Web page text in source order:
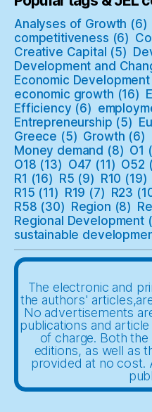
Analyses of Growth (6)
competitiveness (6)
Creative Capital (5)
Development and
Economic Development
economic growth (16)
Efficiency (6)
Entrepreneurship (5)
Greece (5) Growth (6)
Money demand (8) O1
O18 (13) O47 (11) O52
R1 (16) R5 (9) R10 (19)
R15 (11) R19 (7) R23
R58 (30) Region (8)
Regional Development
sustainable
The electronic and
the authors'
No advertisements
publications and
of charge. Both
editions, as well as
provided at no cost.